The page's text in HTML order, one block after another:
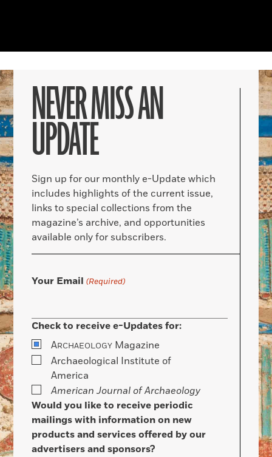
NEVER MISS AN
UPDATE
Sign up for our monthly e-Update which
includes highlights of the current issue,
links to special collections from the
magazine’s archive, and opportunities
available only for subscribers.
Your Email (Required)
Check to receive e-Updates for:
ARCHAEOLOGY Magazine
Archaeological Institute of
America
American Journal of Archaeology
Would you like to receive periodic
mailings with information on new
products and services offered by our
advertisers and sponsors?